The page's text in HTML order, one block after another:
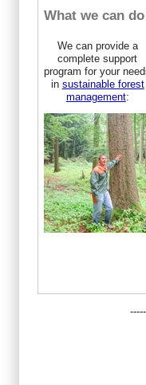
What we can
We can provide a
complete support
program for your
in sustainable forest
management: